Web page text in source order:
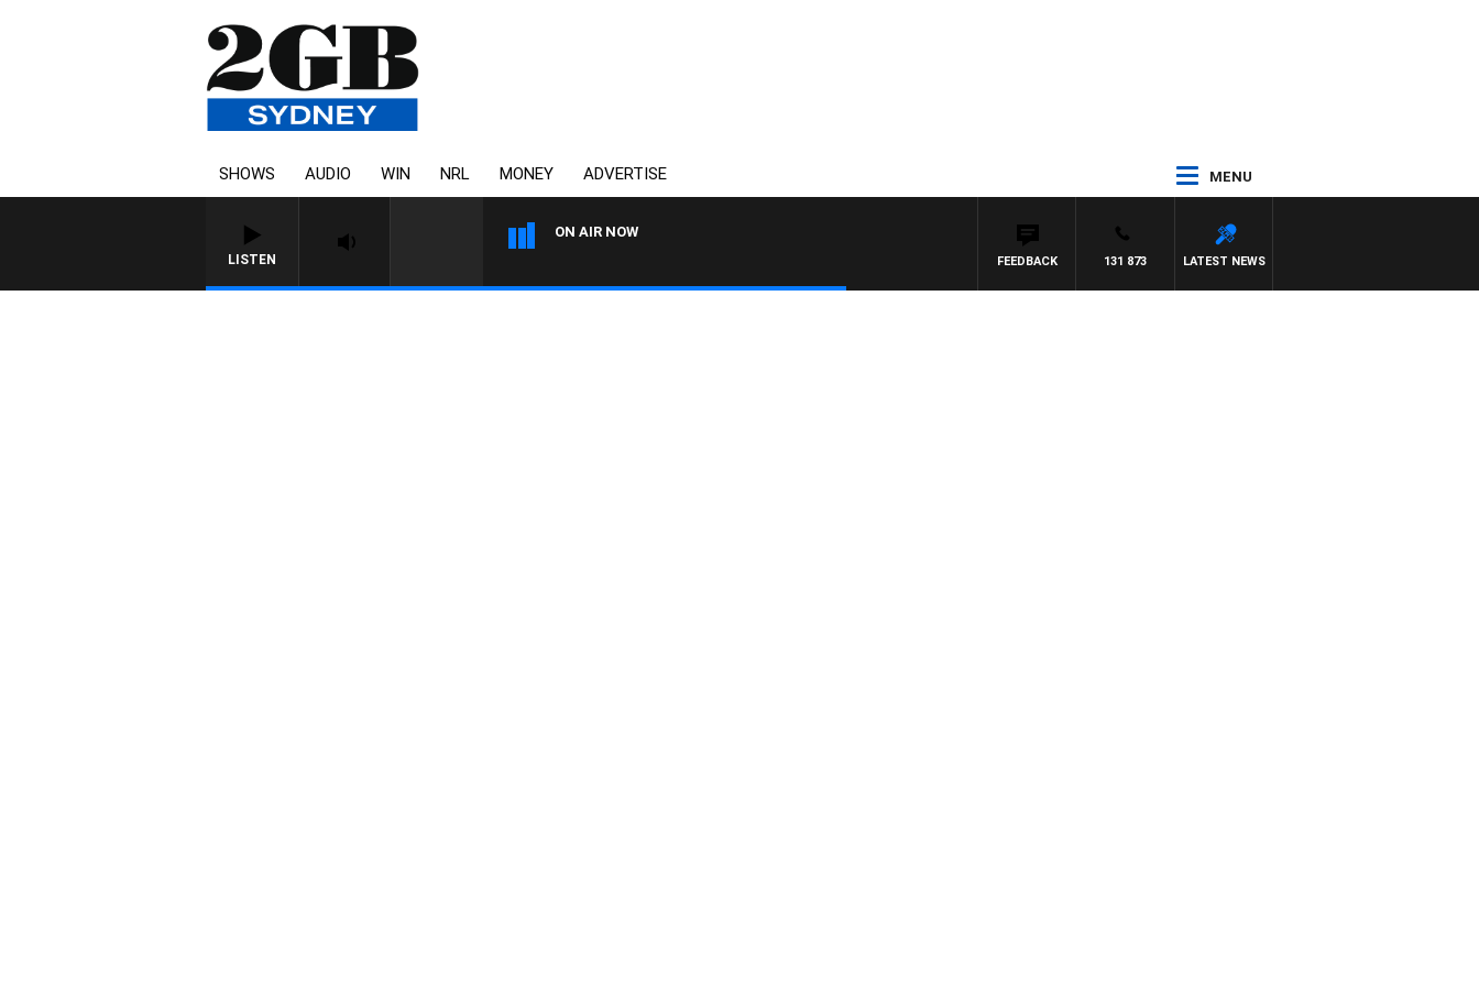
SHOWS AUDIO WIN NRL MONEY ADVERTISE MENU
LISTEN
ON AIR NOW
LATEST NEWS
131 873
FEEDBACK